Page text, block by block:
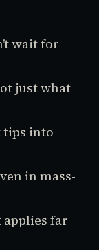
wait for
just what
tips into
in mass-
applies far